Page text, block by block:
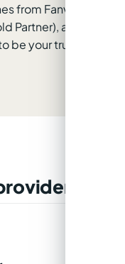
from Fanvil
Partner), and
be your trusted